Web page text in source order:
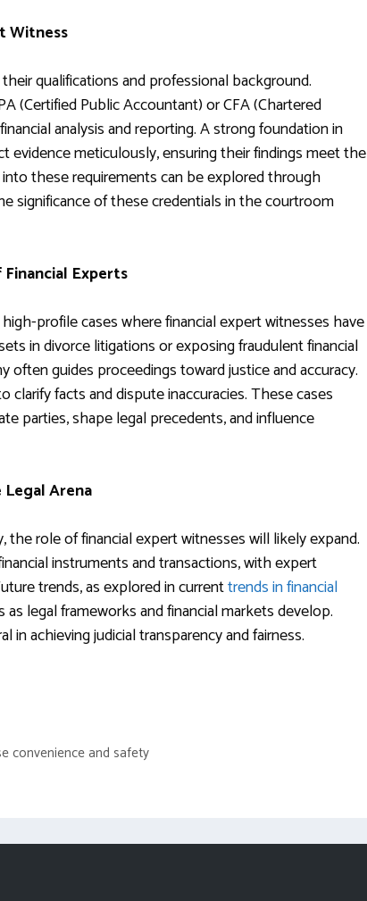
Witness
qualifications and professional background.
(Certified Public Accountant) or CFA (Chartered
analysis and reporting. A strong foundation in
meticulously, ensuring their findings meet the
these requirements can be explored through
significance of these credentials in the courtroom
Experts
profile cases where financial expert witnesses have
in divorce litigations or exposing fraudulent financial
guides proceedings toward justice and accuracy.
facts and dispute inaccuracies. These cases
parties, shape legal precedents, and influence
Arena
role of financial expert witnesses will likely expand.
instruments and transactions, with expert
trends, as explored in currenttrends in financial
legal frameworks and financial markets develop.
achieving judicial transparency and fairness.
convenience and safety